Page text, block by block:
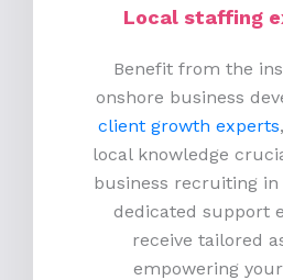
Local staffing
Benefit from the
onshore business
client growth experts
local knowledge
business recruiting in
dedicated support
receive tailored
empowering